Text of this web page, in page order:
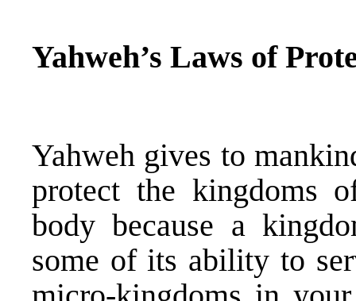
Yahweh’s Laws of
Yahweh gives to
protect the kingdoms
body because a
some of its ability to